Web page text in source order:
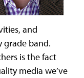
and
grade band.
is the fact
media we’ve